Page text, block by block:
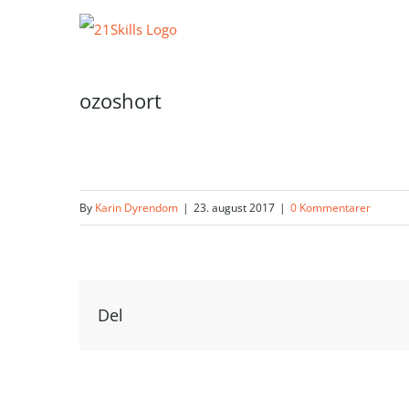
ozoshort
By Karin Dyrendom | 23. august 2017 | 0 Kommentarer
Del